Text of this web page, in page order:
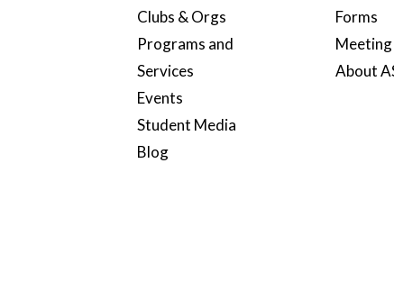
Clubs & Orgs
Programs and
Services
Events
Student Media
Blog
Forms
About